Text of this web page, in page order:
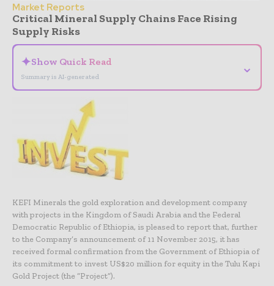
Market Reports
Critical Mineral Supply Chains Face Rising
Supply Risks
✦Show Quick Read
Summary is AI-generated
⌄
KEFI Minerals the gold exploration and development company
with projects in the Kingdom of Saudi Arabia and the Federal
Democratic Republic of Ethiopia, is pleased to report that, further
to the Company’s announcement of 11 November 2015, it has
received formal confirmation from the Government of Ethiopia of
its commitment to invest US$20 million for equity in the Tulu Kapi
Gold Project (the “Project”).